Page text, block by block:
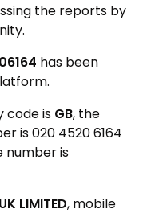
the reports by
has been
code is GB, the
is 020 4520 6164
number is
LIMITED, mobile